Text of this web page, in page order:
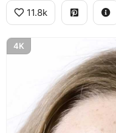
11.8k
4K